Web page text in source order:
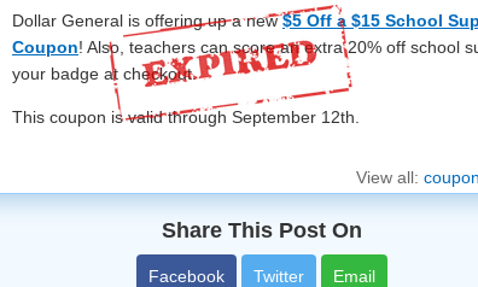
Dollar General is offering up a new$5 Off a $15 School
Coupon! Also, teachers can score an extra 20% off school
your badge at checkout.
This coupon is valid through September 12th.
View all:
Share This Post On
Facebook Twitter Email